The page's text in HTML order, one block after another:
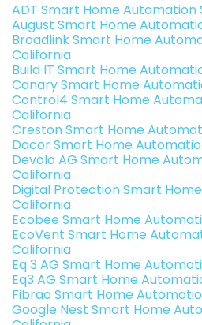
ADT Smart Home Automation
August Smart Home
Broadlink Smart Home
California
Build IT Smart Home
Canary Smart Home
Control4 Smart Home
California
Creston Smart Home
Dacor Smart Home
Devolo AG Smart Home
California
Digital Protection Smart
California
Ecobee Smart Home
EcoVent Smart Home
California
Eq 3 AG Smart Home
Eq3 AG Smart Home
Fibrao Smart Home
Google Nest Smart Home